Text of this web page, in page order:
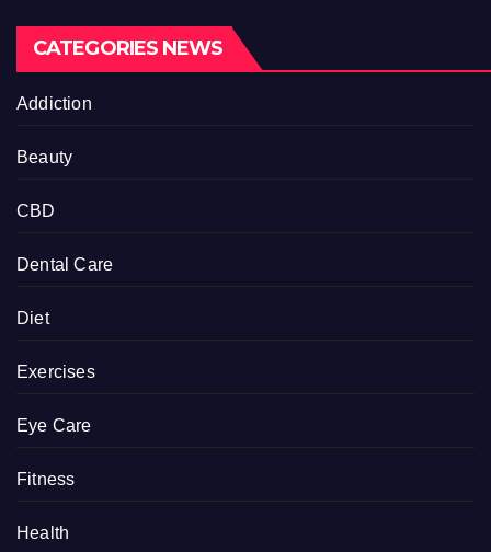
CATEGORIES NEWS
Addiction
Beauty
CBD
Dental Care
Diet
Exercises
Eye Care
Fitness
Health